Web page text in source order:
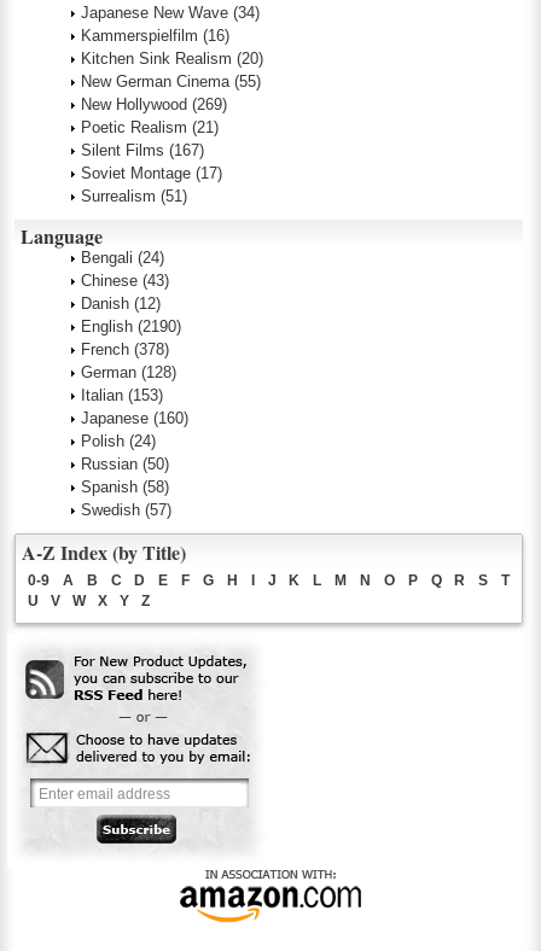
Japanese New Wave (34)
Kammerspielfilm (16)
Kitchen Sink Realism (20)
New German Cinema (55)
New Hollywood (269)
Poetic Realism (21)
Silent Films (167)
Soviet Montage (17)
Surrealism (51)
Language
Bengali (24)
Chinese (43)
Danish (12)
English (2190)
French (378)
German (128)
Italian (153)
Japanese (160)
Polish (24)
Russian (50)
Spanish (58)
Swedish (57)
A-Z Index (by Title)
0-9 A B C D E F G H J K L M N O P Q R S
T
U
V W X Y Z